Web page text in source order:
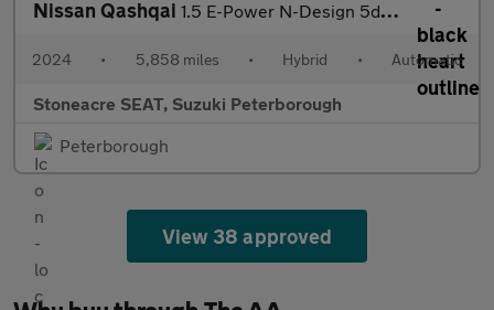
Nissan Qashqai 1.5 E-Power N-Design 5dr Auto
2024 • 5,858 miles • Hybrid • Automatic
Stoneacre SEAT, Suzuki Peterborough
Peterborough
View 38 approved